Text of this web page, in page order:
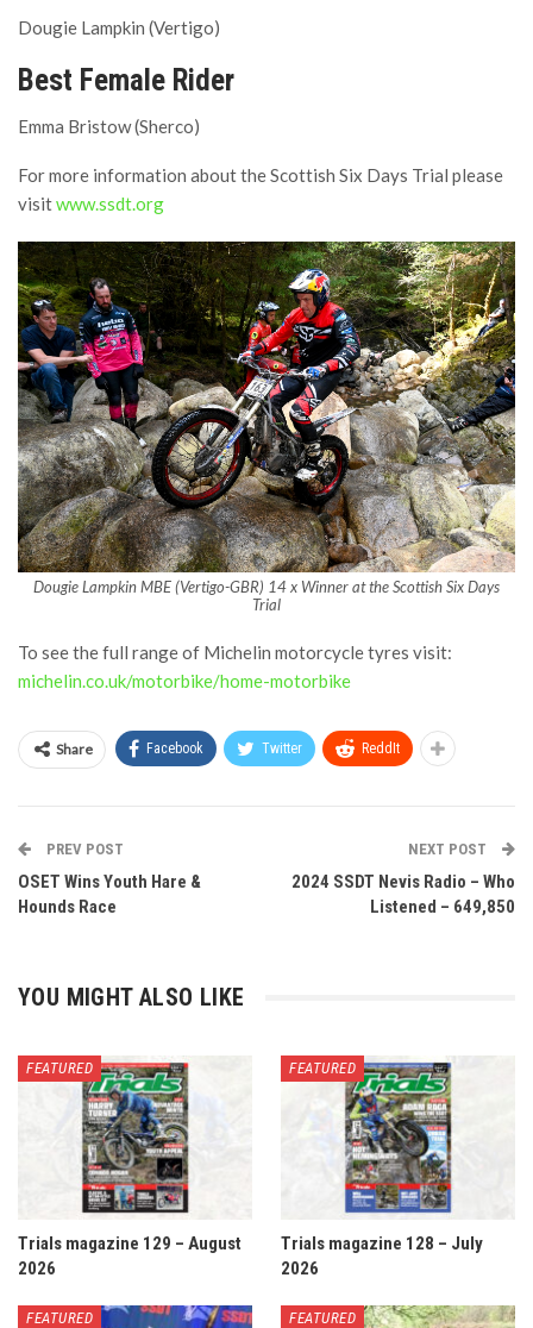
Dougie Lampkin (Vertigo)
Best Female Rider
Emma Bristow (Sherco)
For more information about the Scottish Six Days Trial please
visitwww.ssdt.org
Dougie Lampkin MBE (Vertigo-GBR) 14 x Winner at the Scottish Six Days
Trial
To see the full range of Michelin motorcycle tyres visit:
michelin.co.uk/motorbike/home-motorbike
Share Facebook Twitter ReddIt
PREV POST
OSET Wins Youth Hare &
Hounds Race
NEXT POST
2024 SSDT Nevis Radio – Who
Listened – 649,850
YOU MIGHT ALSO LIKE
FEATURED
Trials magazine 129 – August
2026
FEATURED
Trials magazine 128 – July
2026
FEATURED FEATURED